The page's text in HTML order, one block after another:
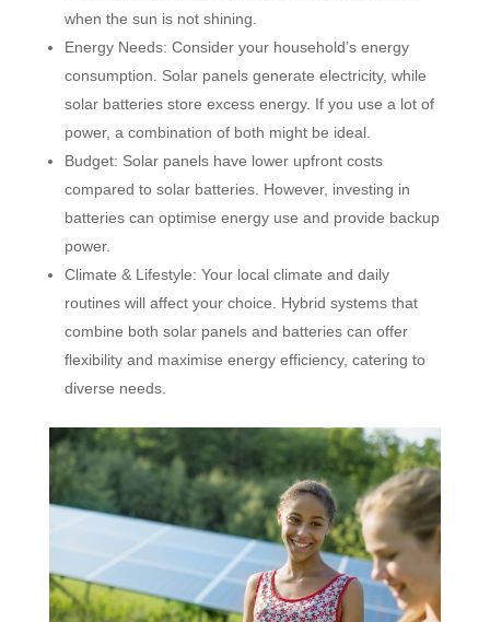
when the sun is not shining.
Energy Needs: Consider your household’s energy
consumption. Solar panels generate electricity, while
solar batteries store excess energy. If you use a lot of
power, a combination of both might be ideal.
Budget: Solar panels have lower upfront costs
compared to solar batteries. However, investing in
batteries can optimise energy use and provide backup
power.
Climate & Lifestyle: Your local climate and daily
routines will affect your choice. Hybrid systems that
combine both solar panels and batteries can offer
flexibility and maximise energy efficiency, catering to
diverse needs.